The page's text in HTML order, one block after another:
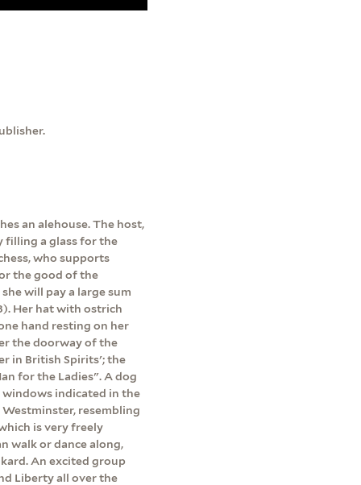
an alehouse. The host,
filling a glass for the
who supports
the good of the
will pay a large sum
Her hat with ostrich
hand resting on her
the doorway of the
in British Spirits'; the
for the Ladies". A dog
windows indicated in the
resembling
is very freely
walk or dance along,
An excited group
Liberty all over the